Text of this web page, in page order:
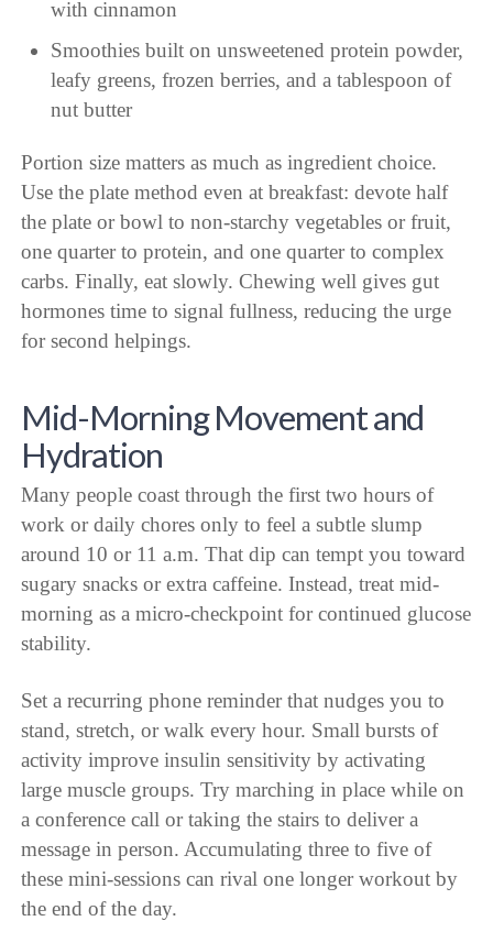
with cinnamon
Smoothies built on unsweetened protein powder,
leafy greens, frozen berries, and a tablespoon of
nut butter
Portion size matters as much as ingredient choice.
Use the plate method even at breakfast: devote half
the plate or bowl to non-starchy vegetables or fruit,
one quarter to protein, and one quarter to complex
carbs. Finally, eat slowly. Chewing well gives gut
hormones time to signal fullness, reducing the urge
for second helpings.
Mid-Morning Movement and
Hydration
Many people coast through the first two hours of
work or daily chores only to feel a subtle slump
around 10 or 11 a.m. That dip can tempt you toward
sugary snacks or extra caffeine. Instead, treat mid-
morning as a micro-checkpoint for continued glucose
stability.
Set a recurring phone reminder that nudges you to
stand, stretch, or walk every hour. Small bursts of
activity improve insulin sensitivity by activating
large muscle groups. Try marching in place while on
a conference call or taking the stairs to deliver a
message in person. Accumulating three to five of
these mini-sessions can rival one longer workout by
the end of the day.